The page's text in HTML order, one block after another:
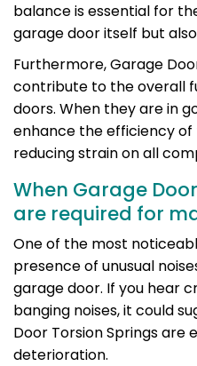
balance is essential for
garage door itself but
Furthermore, Garage
contribute to the overall
doors. When they are in
enhance the efficiency
reducing strain on all
When Garage
are required for
One of the most
presence of unusual
garage door. If you hear
banging noises, it could
Door Torsion Springs are
deterioration.